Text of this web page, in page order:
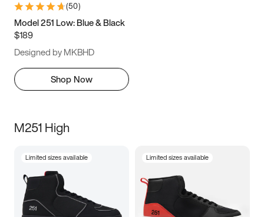
(50)
Model 251 Low: Blue & Black
$189
Designed by MKBHD
Shop Now
M251 High
Limited sizes available Limited sizes available